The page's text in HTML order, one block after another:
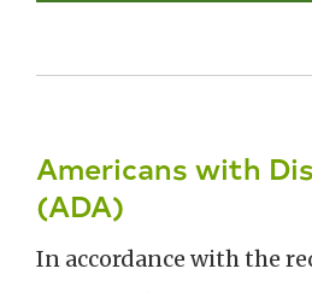
Americans with
(ADA)
In accordance with the